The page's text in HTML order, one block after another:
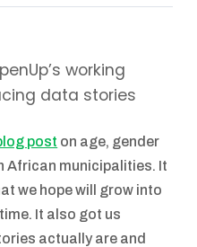
working
data stories
post on age, gender
African municipalities. It
we hope will grow into
It also got us
actually are and